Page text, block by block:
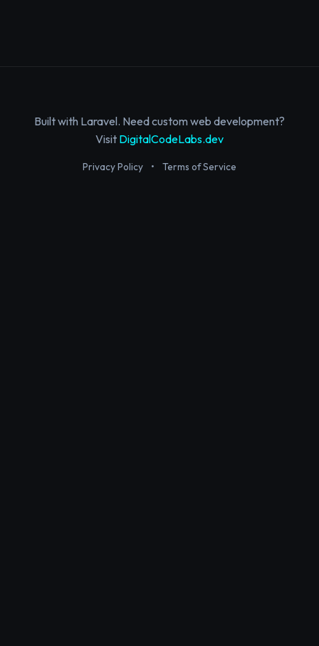
Built with Laravel. Need custom web development?
Visit DigitalCodeLabs.dev
Privacy Policy • Terms of Service